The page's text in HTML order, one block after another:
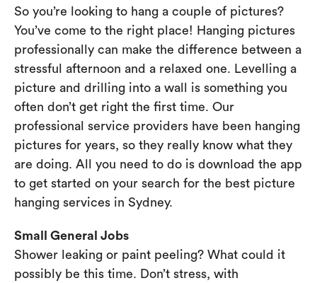
So you’re looking to hang a couple of pictures?
You’ve come to the right place! Hanging pictures
professionally can make the difference between a
stressful afternoon and a relaxed one. Levelling a
picture and drilling into a wall is something you
often don’t get right the first time. Our
professional service providers have been hanging
pictures for years, so they really know what they
are doing. All you need to do is download the app
to get started on your search for the best picture
hanging services in Sydney.
Small General Jobs
Shower leaking or paint peeling? What could it
possibly be this time. Don’t stress, with